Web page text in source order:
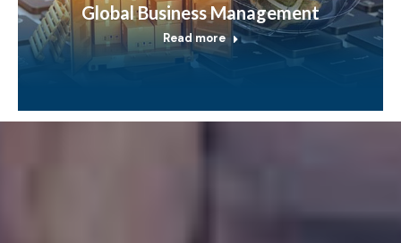
Global Business Management
Read more